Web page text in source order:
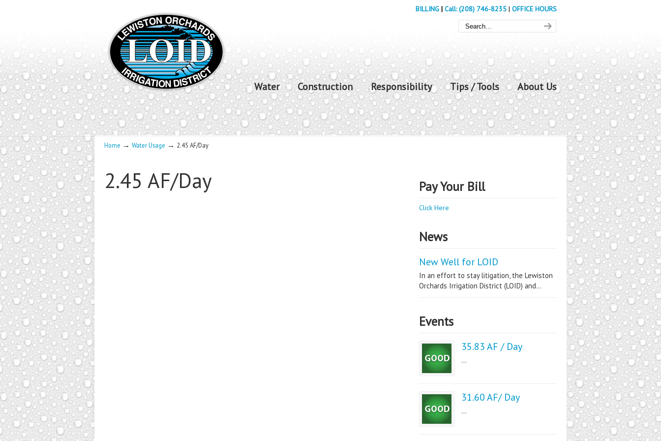
BILLING | Call: (208) 746-8235 | OFFICE HOURS
Water Construction Responsibility Tips / Tools About Us
Home → Water Usage → 2.45 AF/Day
2.45 AF/Day Pay Your Bill
Click Here
News
New Well for LOID
In an effort to stay litigation, the Lewiston
Orchards Irrigation District (LOID) and...
Events
35.83 AF / Day
...
31.60 AF/ Day
...